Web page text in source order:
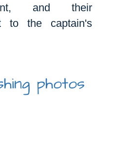
and their
to the captain's
photos